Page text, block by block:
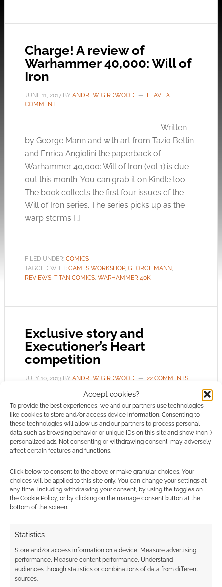
Accept cookies?
To provide the best experiences, we and our partners use technologies
like cookies to store and/or access device information. Consenting to
these technologies will allow us and our partners to process personal
data such as browsing behavior or unique IDs on this site and show (non-)
personalized ads. Not consenting or withdrawing consent, may adversely
affect certain features and functions.
Click below to consent to the above or make granular choices. Your
choices will be applied to this site only. You can change your settings at
any time, including withdrawing your consent, by using the toggles on
the Cookie Policy, or by clicking on the manage consent button at the
bottom of the screen.
Statistics
Store and/or access information on a device, Measure advertising
performance, Measure content performance, Understand
audiences through statistics or combinations of data from different
sources.
Charge! A review of
Warhammer 40,000: Will of
Iron
JUNE 11, 2017BY ANDREW GIRDWOOD
LEAVE A
COMMENT
Written
by George Mann and with art from Tazio Bettin
and Enrica Angiolini the paperback of
Warhammer 40,000: Will of Iron (vol 1) is due
out this month. You can grab it on Kindle too.
The book collects the first four issues of the
Will of Iron series. The series picks up as the
warp storms […]
FILED UNDER: COMICS
TAGGED WITH: GAMES WORKSHOP, GEORGE MANN,
REVIEWS, TITAN COMICS, WARHAMMER 40K
Exclusive story and
Executioner’s Heart
competition
JULY 10, 2013BY ANDREW GIRDWOOD 22 COMMENTS
George
Mann authors the audio scripts for the BBC’s
Doctor Who and the Sherlock Holmes series.
He writes the popular steampunk Newbury &
Hobbes mystery series and the latest book in
Mann’s writing like? He had a challenge from
Geek Native – write a Newbury & Hobbes […]
FILED UNDER:
STEAMPUNK,TITAN BOOKS